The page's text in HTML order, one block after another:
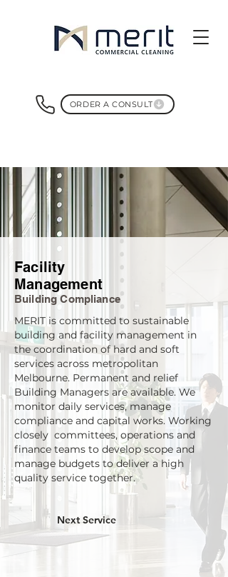
ORDER A CONSULT
Facility
Management
Building Compliance
MERIT is committed to sustainable
building and facility management in
the coordination of hard and soft
services across metropolitan
Melbourne. Permanent and relief
Building Managers are available. We
monitor daily services, manage
compliance and capital works. Working
closely committees, operations and
finance teams to develop scope and
manage budgets to deliver a high
quality service together.
Next Service